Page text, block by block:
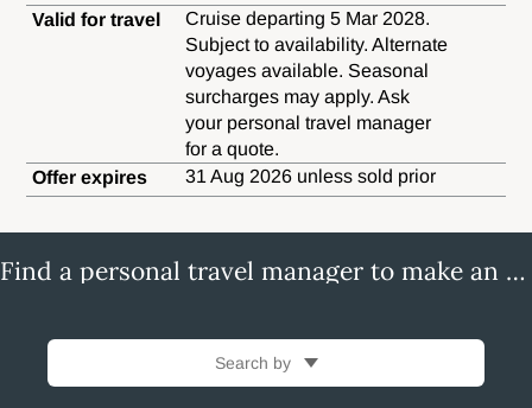
Valid for travel
Cruise departing 5 Mar 2028.
Subject to availability. Alternate
voyages available. Seasonal
surcharges may apply. Ask
your personal travel manager
for a quote.
Offer expires
31 Aug 2026 unless sold prior
Find a personal travel manager to make an enquiry
Search by